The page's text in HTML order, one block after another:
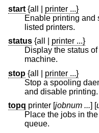
start {all
printer ...}
Enable printing and
listed printers.
status {all
printer ...}
Display the status
machine.
stop {all
printer ...}
Stop a spooling
and disable printing.
topq printer jobnum ...
Place the jobs in
queue.